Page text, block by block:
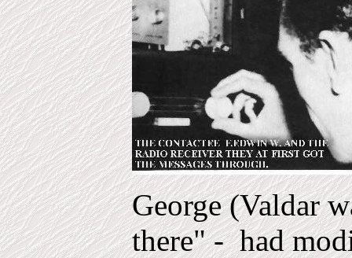
George (Valdar
there" - had